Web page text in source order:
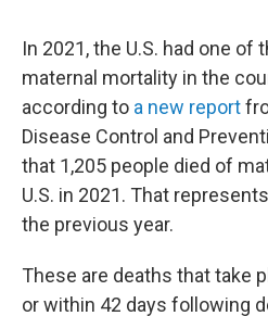
In 2021, the U.S. had one of
maternal mortality in the
according to a new report
Disease Control and
that 1,205 people died of
U.S. in 2021. That
the previous year.
These are deaths that take
or within 42 days following